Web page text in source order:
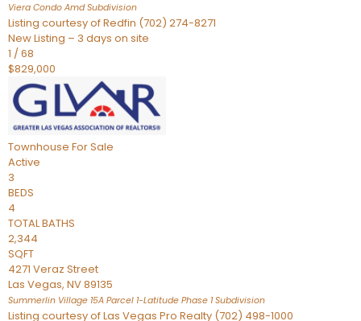
Viera Condo AmdSubdivision
Listing courtesy of Redfin (702) 274-8271
New Listing – 3 days on site
1 /68
$829,000
Townhouse For Sale
Active
3
BEDS
4
TOTAL BATHS
2,344
SQFT
4271 Veraz Street
Las Vegas, NV89135
Summerlin Village 15A Parcel 1-Latitude Phase 1Subdivision
Listing courtesy of Las Vegas Pro Realty (702) 498-1000